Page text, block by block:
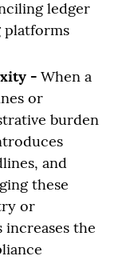
ledger
platforms
- When a
or
burden
and
these
or
the